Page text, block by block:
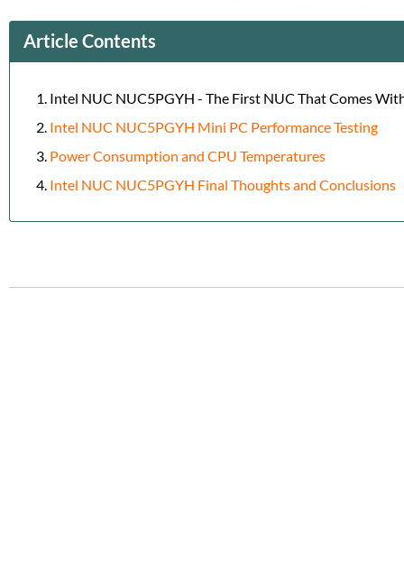
Article Contents
Intel NUC NUC5PGYH - The First NUC That Comes
Intel NUC NUC5PGYH Mini PC Performance Testing
Power Consumption and CPU Temperatures
Intel NUC NUC5PGYH Final Thoughts and Conclusions